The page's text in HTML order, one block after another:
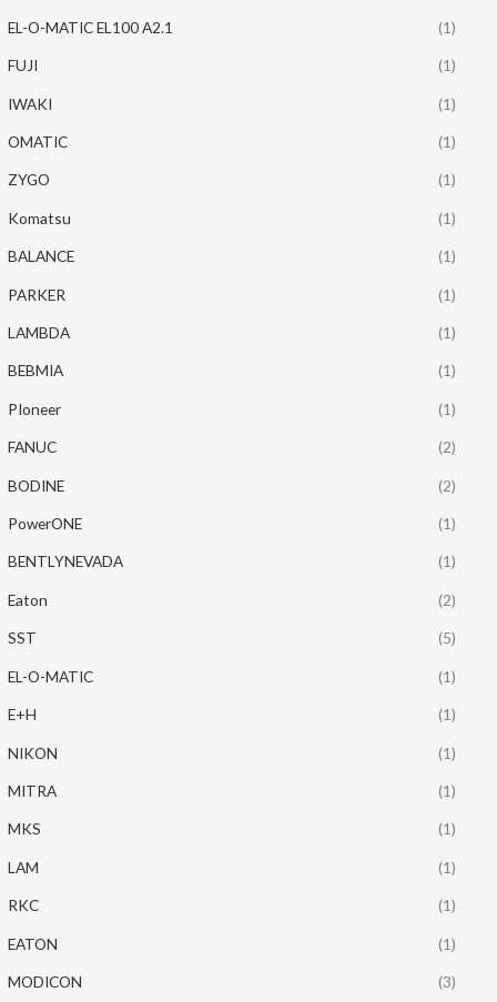
EL-O-MATIC EL100 A2.1 (1)
FUJI (1)
IWAKI (1)
OMATIC (1)
ZYGO (1)
Komatsu (1)
BALANCE (1)
PARKER (1)
LAMBDA (1)
BEBMIA (1)
PIoneer (1)
FANUC (2)
BODINE (2)
PowerONE (1)
BENTLYNEVADA (1)
Eaton (2)
SST (5)
EL-O-MATIC (1)
E+H (1)
NIKON (1)
MITRA (1)
MKS (1)
LAM (1)
RKC (1)
EATON (1)
MODICON (3)